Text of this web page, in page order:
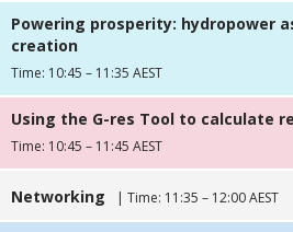
Powering prosperity: hydropower
creation
Time: 10:45 – 11:35 AEST
Using the G-res Tool to calculate
Time: 10:45 – 11:45 AEST
Networking | Time: 11:35 – 12:00 AEST